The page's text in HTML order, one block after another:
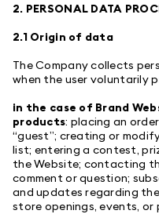
2. PERSONAL DATA
2.1 Origin of data
The Company collects
when the user voluntarily
in the case of Brand
products: placing an
“guest”; creating or
list; entering a contest,
the Website; contacting
comment or question;
and updates regarding
store openings, events,